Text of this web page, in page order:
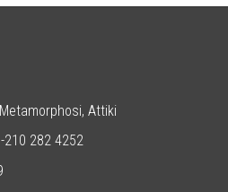
Attiki
210 282 4252